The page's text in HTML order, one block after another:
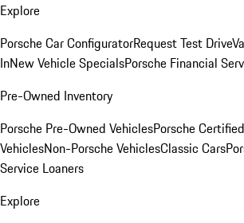
Explore
Porsche Car ConfiguratorRequest Test Drive
InNew Vehicle SpecialsPorsche Financial
Pre-Owned Inventory
Porsche Pre-Owned VehiclesPorsche
VehiclesNon-Porsche VehiclesClassic Cars
Service Loaners
Explore